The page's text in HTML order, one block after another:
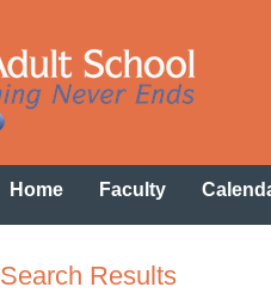
Home Faculty
Search Results